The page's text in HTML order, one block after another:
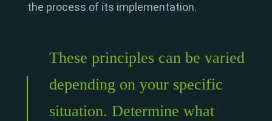
the process of its implementation.
These principles can be varied
depending on your specific
situation. Determine what